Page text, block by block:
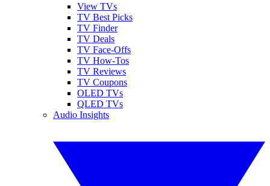
View TVs
TV Best Picks
TV Finder
TV Deals
TV Face-Offs
TV How-Tos
TV Reviews
TV Coupons
OLED TVs
QLED TVs
Audio Insights